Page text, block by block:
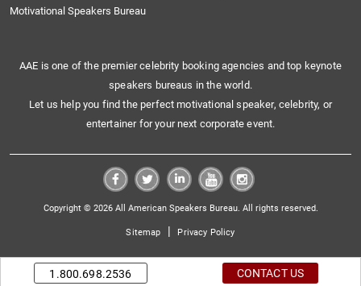
Motivational Speakers Bureau
AAE is one of the premier celebrity booking agencies and top keynote
speakers bureaus in the world.
Let us help you find the perfect motivational speaker, celebrity, or
entertainer for your next corporate event.
Copyright © 2026 All American Speakers Bureau. All rights reserved.
Sitemap | Privacy Policy
1.800.698.2536 CONTACT US